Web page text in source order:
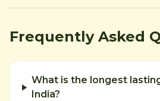
Frequently Asked
What is the longest
India?